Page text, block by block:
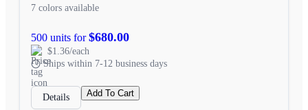
7 colors available
500 units for$680.00
$1.36/each
Ships within 7-12 business days
Details Add To Cart